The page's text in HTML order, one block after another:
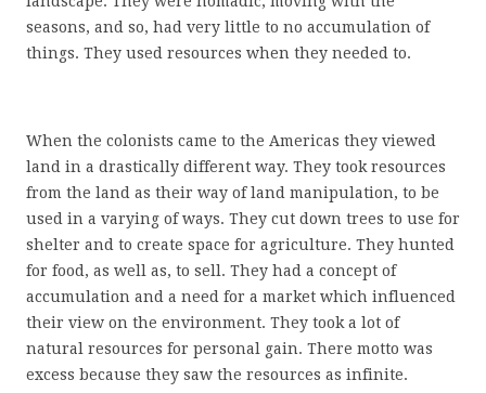
seasons, and so, had very little to no accumulation of
things. They used resources when they needed to.
When the colonists came to the Americas they viewed
land in a drastically different way. They took resources
from the land as their way of land manipulation, to be
used in a varying of ways. They cut down trees to use for
shelter and to create space for agriculture. They hunted
for food, as well as, to sell. They had a concept of
accumulation and a need for a market which influenced
their view on the environment. They took a lot of
natural resources for personal gain. There motto was
excess because they saw the resources as infinite.